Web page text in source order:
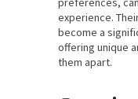
experience.
become a
offering unique
them apart.